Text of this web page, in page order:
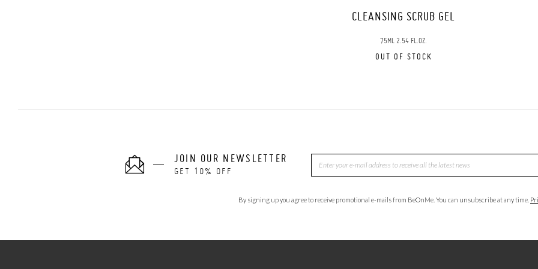
CLEANSING SCRUB GEL
75ML 2.54 FL.OZ.
OUT OF STOCK
JOIN OUR NEWSLETTER
GET 10% OFF
By signing up you agree to receive promotional e-mails from BeOnMe. You can unsubscribe at any time.